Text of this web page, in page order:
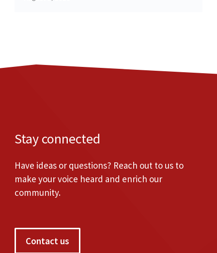
Stay connected
Have ideas or questions? Reach out to us to
make your voice heard and enrich our
community.
Contact us